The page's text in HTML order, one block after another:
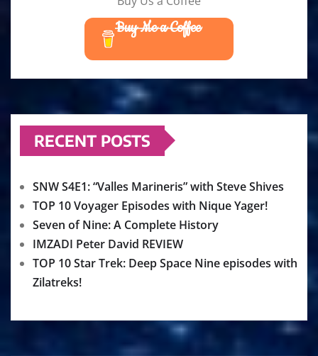
Buy Me a Coffee
RECENT POSTS
SNW S4E1: “Valles Marineris” with Steve Shives
TOP 10 Voyager Episodes with Nique Yager!
Seven of Nine: A Complete History
IMZADI Peter David REVIEW
TOP 10 Star Trek: Deep Space Nine episodes with
Zilatreks!